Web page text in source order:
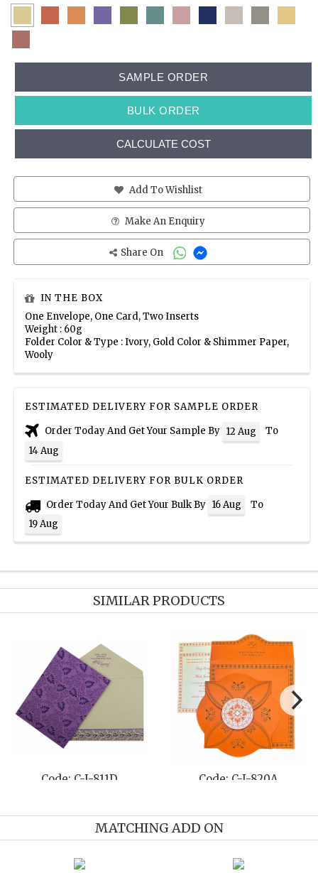
SAMPLE ORDER
BULK ORDER
CALCULATE COST
Add To Wishlist
Make An Enquiry
Share On
IN THE BOX
One Envelope, One Card, Two Inserts
Weight : 60g
Folder Color & Type : Ivory, Gold Color & Shimmer Paper,
Wooly
ESTIMATED DELIVERY FOR SAMPLE ORDER
Order Today And Get Your Sample By 12 Aug
To
14 Aug
ESTIMATED DELIVERY FOR BULK ORDER
Order Today And Get Your Bulk By 16 Aug
To
19 Aug
SIMILAR PRODUCTS
Code: C-I-811D Code: C-I-820A
MATCHING ADD ON